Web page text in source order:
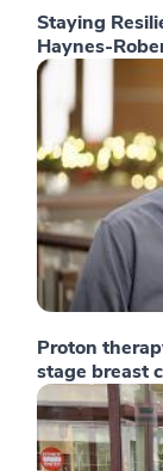
Staying
Haynes-
Proton
stage breast